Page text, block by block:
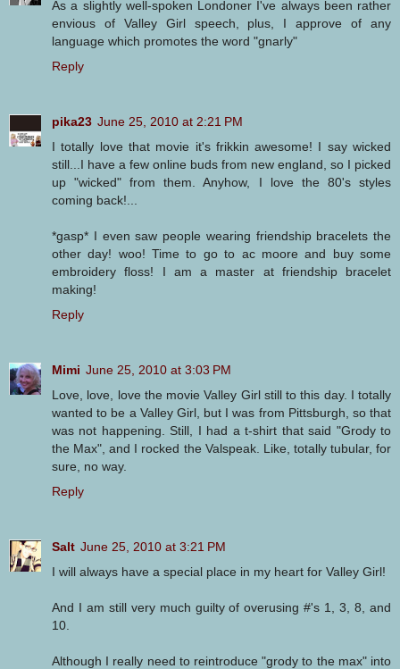
As a slightly well-spoken Londoner I've always been rather
envious of Valley Girl speech, plus, I approve of any
language which promotes the word "gnarly"
Reply
pika23 June 25, 2010 at 2:21 PM
I totally love that movie it's frikkin awesome! I say wicked
still...I have a few online buds from new england, so I picked
up "wicked" from them. Anyhow, I love the 80's styles
coming back!...
*gasp* I even saw people wearing friendship bracelets the
other day! woo! Time to go to ac moore and buy some
embroidery floss! I am a master at friendship bracelet
making!
Reply
Mimi June 25, 2010 at 3:03 PM
Love, love, love the movie Valley Girl still to this day. I totally
wanted to be a Valley Girl, but I was from Pittsburgh, so that
was not happening. Still, I had a t-shirt that said "Grody to
the Max", and I rocked the Valspeak. Like, totally tubular, for
sure, no way.
Reply
Salt June 25, 2010 at 3:21 PM
I will always have a special place in my heart for Valley Girl!
And I am still very much guilty of overusing #'s 1, 3, 8, and
10.
Although I really need to reintroduce "grody to the max" into